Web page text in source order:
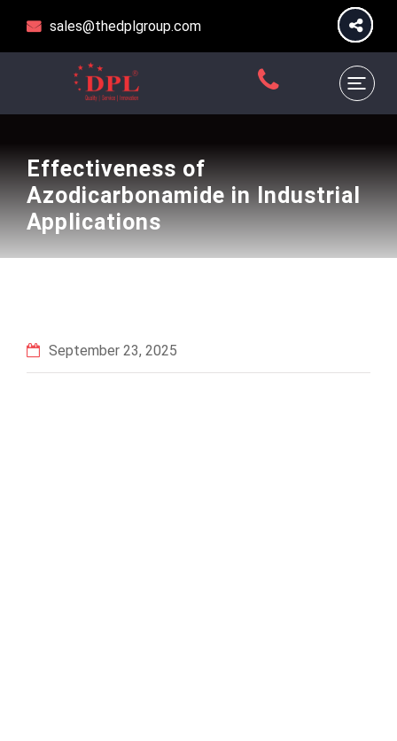
sales@thedplgroup.com
Effectiveness of
Azodicarbonamide in Industrial
Applications
September 23, 2025